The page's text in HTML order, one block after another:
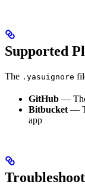
Supported
The .yasuignore
GitHub —
Bitbucket —
app